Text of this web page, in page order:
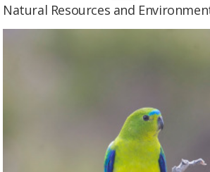
Natural Resources and